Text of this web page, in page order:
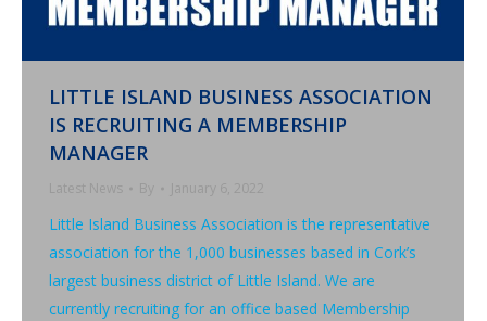
LITTLE ISLAND BUSINESS ASSOCIATION
IS RECRUITING A MEMBERSHIP
MANAGER
Latest News By January 6, 2022
Little Island Business Association is the representative
association for the 1,000 businesses based in Cork’s
largest business district of Little Island. We are
currently recruiting for an office based Membership